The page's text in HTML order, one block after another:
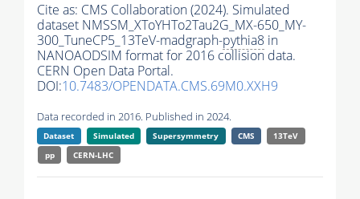
Cite as: CMS Collaboration (2024). Simulated
dataset NMSSM_XToYHTo2Tau2G_MX-650_MY-
300_TuneCP5_13TeV-madgraph-pythia8 in
NANOAODSIM format for 2016 collision data.
CERN Open Data Portal.
DOI:10.7483/OPENDATA.CMS.69M0.XXH9
Data recorded in 2016. Published in 2024.
Dataset Simulated Supersymmetry CMS
13TeV
pp
CERN-LHC